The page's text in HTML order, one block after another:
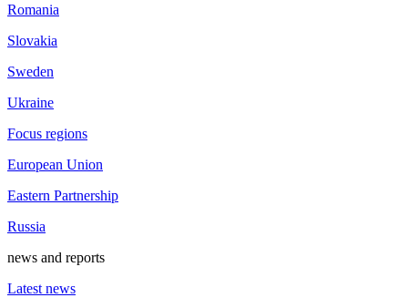
Romania
Slovakia
Sweden
Ukraine
Focus regions
European Union
Eastern Partnership
Russia
news and reports
Latest news